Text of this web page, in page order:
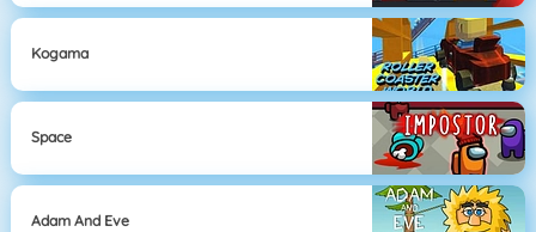
Kogama
Space
Adam And Eve